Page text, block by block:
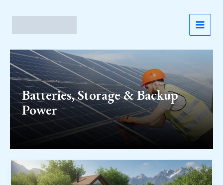
Batteries, Storage & Backup
Power